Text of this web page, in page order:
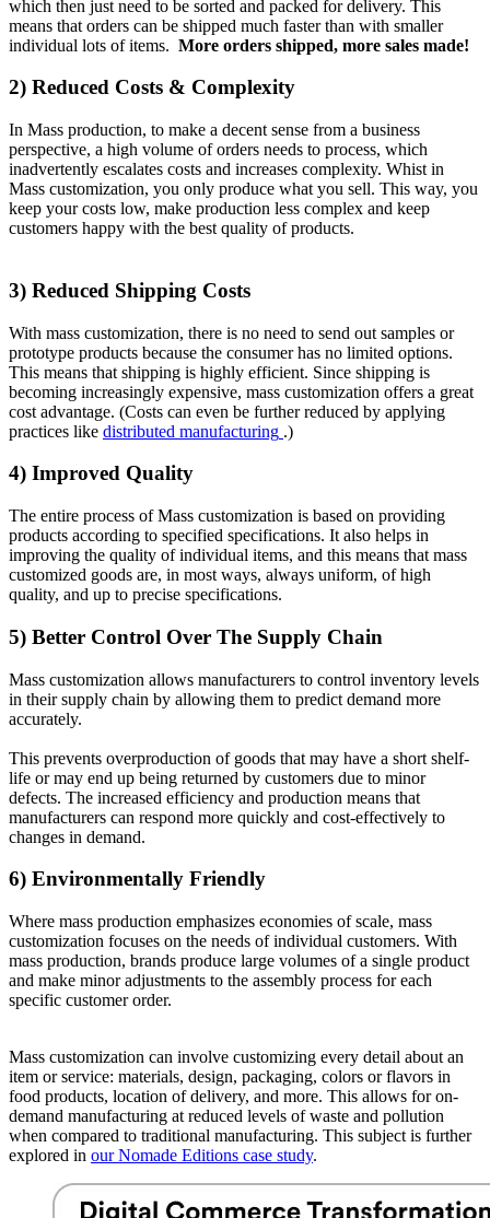
which then just need to be sorted and packed for delivery. This
means that orders can be shipped much faster than with smaller
individual lots of items. More orders shipped, more sales made!
2) Reduced Costs & Complexity
In Mass production, to make a decent sense from a business
perspective, a high volume of orders needs to process, which
inadvertently escalates costs and increases complexity. Whist in
Mass customization, you only produce what you sell. This way, you
keep your costs low, make production less complex and keep
customers happy with the best quality of products.
3) Reduced Shipping Costs
With mass customization, there is no need to send out samples or
prototype products because the consumer has no limited options.
This means that shipping is highly efficient. Since shipping is
becoming increasingly expensive, mass customization offers a great
cost advantage. (Costs can even be further reduced by applying
practices like distributed manufacturing .)
4) Improved Quality
The entire process of Mass customization is based on providing
products according to specified specifications. It also helps in
improving the quality of individual items, and this means that mass
customized goods are, in most ways, always uniform, of high
quality, and up to precise specifications.
5) Better Control Over The Supply Chain
Mass customization allows manufacturers to control inventory levels
in their supply chain by allowing them to predict demand more
accurately.
This prevents overproduction of goods that may have a short shelf-
life or may end up being returned by customers due to minor
defects. The increased efficiency and production means that
manufacturers can respond more quickly and cost-effectively to
changes in demand.
6) Environmentally Friendly
Where mass production emphasizes economies of scale, mass
customization focuses on the needs of individual customers. With
mass production, brands produce large volumes of a single product
and make minor adjustments to the assembly process for each
specific customer order.
Mass customization can involve customizing every detail about an
item or service: materials, design, packaging, colors or flavors in
food products, location of delivery, and more. This allows for on-
demand manufacturing at reduced levels of waste and pollution
when compared to traditional manufacturing. This subject is further
explored in our Nomade Editions case study.